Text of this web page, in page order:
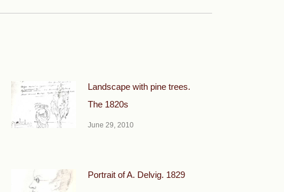
Landscape with pine trees.
The 1820s
June 29, 2010
Portrait of A. Delvig. 1829